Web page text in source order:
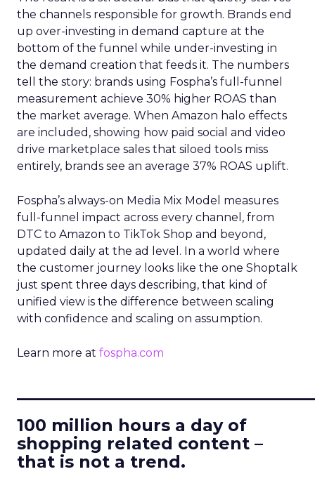
the channels responsible for growth. Brands end
up over-investing in demand capture at the
bottom of the funnel while under-investing in
the demand creation that feeds it. The numbers
tell the story: brands using Fospha’s full-funnel
measurement achieve 30% higher ROAS than
the market average. When Amazon halo effects
are included, showing how paid social and video
drive marketplace sales that siloed tools miss
entirely, brands see an average 37% ROAS uplift.
Fospha’s always-on Media Mix Model measures
full-funnel impact across every channel, from
DTC to Amazon to TikTok Shop and beyond,
updated daily at the ad level. In a world where
the customer journey looks like the one Shoptalk
just spent three days describing, that kind of
unified view is the difference between scaling
with confidence and scaling on assumption.
Learn more at fospha.com
100 million hours a day of
shopping related content –
that is not a trend.